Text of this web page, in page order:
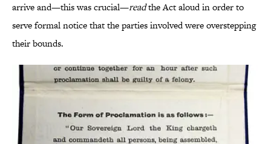
arrive and—this was crucial—readthe Act aloud in order to
serve formal notice that the parties involved were overstepping
their bounds.